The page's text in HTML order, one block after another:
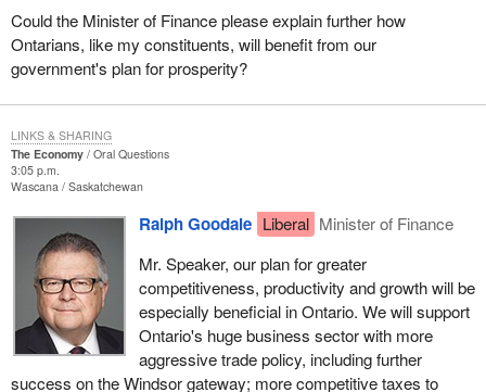
Could the Minister of Finance please explain further how
Ontarians, like my constituents, will benefit from our
government's plan for prosperity?
The Economy
Oral Questions
3:05 p.m.
Wascana Saskatchewan
Ralph Goodale Liberal Minister of Finance
Mr. Speaker, our plan for greater
competitiveness, productivity and growth will be
especially beneficial in Ontario. We will support
Ontario's huge business sector with more
aggressive trade policy, including further
success on the Windsor gateway; more competitive taxes to
LINKS & SHARING